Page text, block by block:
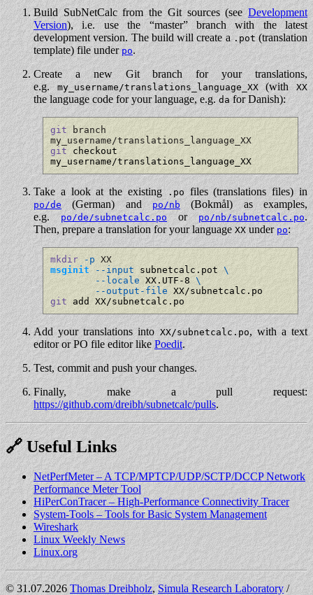
Build SubNetCalc from the Git sources (seeDevelopment
Version), i.e. use the “master” branch with the latest
development version. The build will create a .pot (translation
template) file under po.
Create a new Git branch for your translations,
e.g. my_username/translations_language_XX(withXX
the language code for your language, e.g. da for Danish):
git branch
my_username/translations_language_XX
git checkout
my_username/translations_language_XX
Take a look at the existing .po files (translations files) in
po/de (German) and po/nb(Bokmål) as examples,
e.g.
po/de/subnetcalc.po or po/nb/subnetcalc.po.
Then, prepare a translation for your language XX under po:
mkdir -p XX
msginit
--input subnetcalc.pot \
--locale XX.UTF-8 \
--output-file
git add XX/subnetcalc.po
Add your translations into XX/subnetcalc.po, with a text
editor or PO file editor like Poedit.
Test, commit and push your changes.
Finally, make a pull request:
https://github.com/dreibh/subnetcalc/pulls.
🔗 Useful Links
NetPerfMeter – A TCP/MPTCP/UDP/SCTP/DCCP Network
Performance Meter Tool
HiPerConTracer – High-Performance Connectivity Tracer
System-Tools – Tools for Basic System Management
Wireshark
Linux Weekly News
Linux.org
©️ 31.07.2026 Thomas Dreibholz, Simula Research Laboratory /